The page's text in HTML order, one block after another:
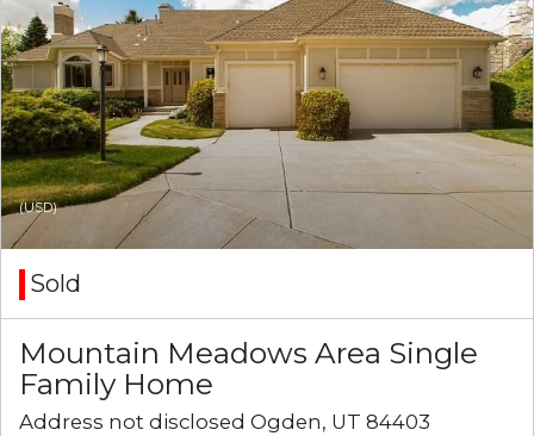
(USD)
Sold
Mountain Meadows Area Single
Family Home
Address not disclosed Ogden, UT 84403